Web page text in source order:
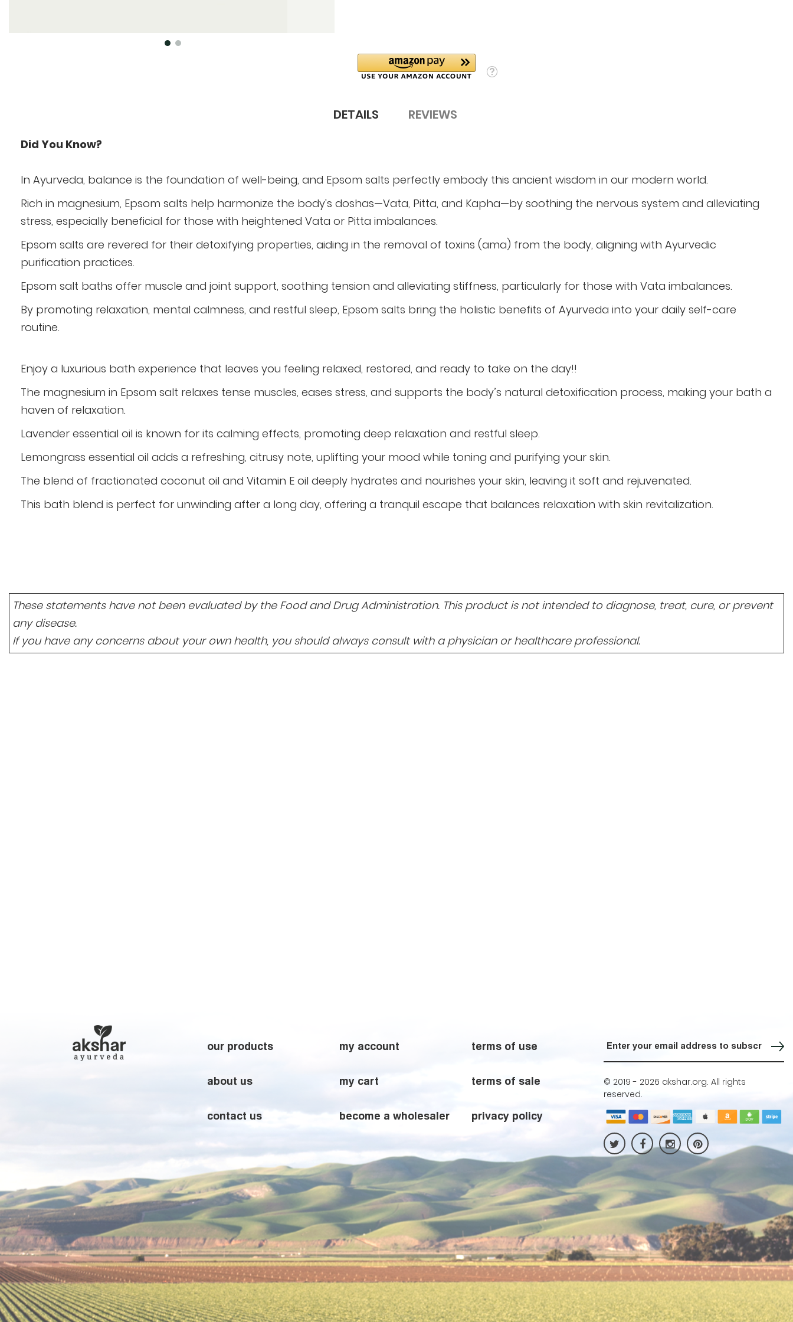
the
gallery
DETAILS
Did You Know?
In Ayurveda, balance is the foundation of well-being, and Epsom salts perfectly embody this ancient wisdom in our modern world.
Rich in magnesium, Epsom salts help harmonize the body's doshas—Vata, Pitta, and Kapha—by soothing the nervous system and alleviating
stress, especially beneficial for those with heightened Vata or Pitta imbalances.
Epsom salts are revered for their detoxifying properties, aiding in the removal of toxins (ama) from the body, aligning with Ayurvedic
purification practices.
Epsom salt baths offer muscle and joint support, soothing tension and alleviating stiffness, particularly for those with Vata imbalances.
By promoting relaxation, mental calmness, and restful sleep, Epsom salts bring the holistic benefits of Ayurveda into your daily self-care
routine.
Enjoy a luxurious bath experience that leaves you feeling relaxed, restored, and ready to take on the day!!
The magnesium in Epsom salt relaxes tense muscles, eases stress, and supports the body’s natural detoxification process, making your bath a
haven of relaxation.
Lavender essential oil is known for its calming effects, promoting deep relaxation and restful sleep.
Lemongrass essential oil adds a refreshing, citrusy note, uplifting your mood while toning and purifying your skin.
The blend of fractionated coconut oil and Vitamin E oil deeply hydrates and nourishes your skin, leaving it soft and rejuvenated.
This bath blend is perfect for unwinding after a long day, offering a tranquil escape that balances relaxation with skin revitalization.
REVIEWS
These statements have not been evaluated by the Food and Drug Administration. This product is not intended to diagnose, treat, cure, or prevent
any disease.
If you have any concerns about your own health, you should always consult with a physician or healthcare professional.
our products
about us
contact us
my account
my cart
become a wholesaler
terms of use
terms of sale
privacy policy
Sign up for our Newsletter
© 2019 - 2026 akshar.org. All rights
reserved.